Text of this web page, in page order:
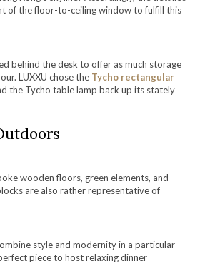
of the floor-to-ceiling window to fulfill this
behind the desk to offer as much storage
LUXXU chose theTycho rectangular
the Tycho table lamp back up its stately
wooden floors, green elements, and
are also rather representative of
style and modernity in a particular
piece to host relaxing dinner